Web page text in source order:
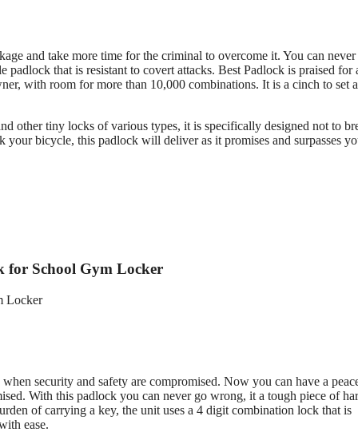
and take more time for the criminal to overcome it. You can never
that is resistant to covert attacks. Best Padlock is praised for
with room for more than 10,000 combinations. It is a cinch to set
other tiny locks of various types, it is specifically designed not to
bicycle, this padlock will deliver as it promises and surpasses
for School Gym Locker
security and safety are compromised. Now you can have a
With this padlock you can never go wrong, it a tough piece of
of carrying a key, the unit uses a 4 digit combination lock that is
ease.